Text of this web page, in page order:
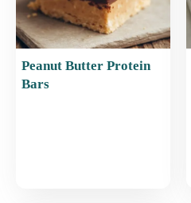
Peanut Butter Protein
Bars